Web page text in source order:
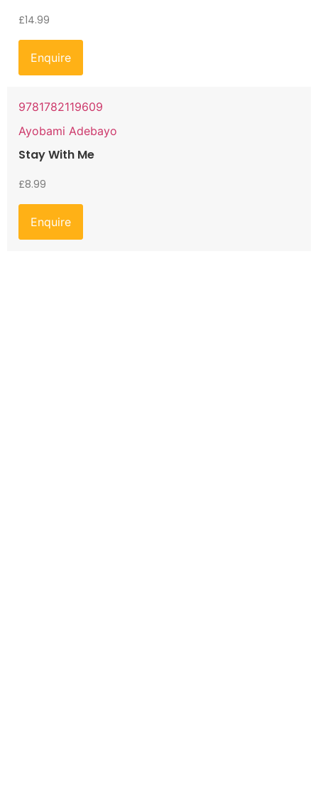
£14.99
Enquire
9781782119609
Ayobami Adebayo
Stay With Me
£8.99
Enquire